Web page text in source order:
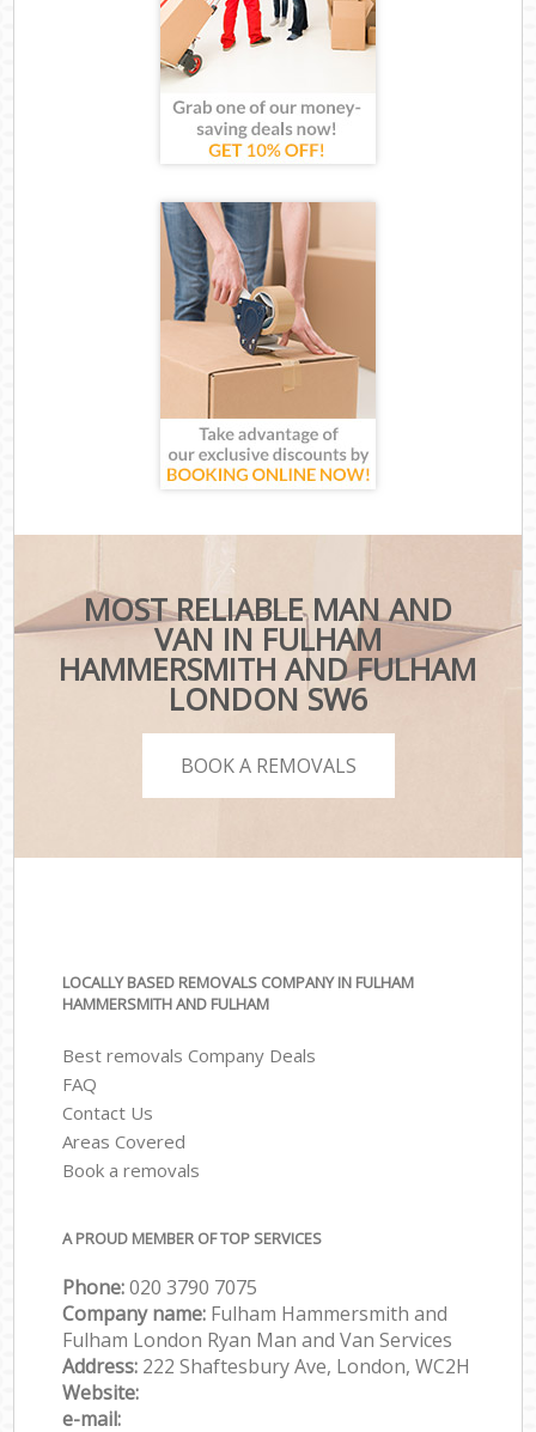
MOST RELIABLE MAN AND
VAN IN FULHAM
HAMMERSMITH AND FULHAM
LONDON SW6
BOOK A REMOVALS
LOCALLY BASED REMOVALS COMPANY IN FULHAM
HAMMERSMITH AND FULHAM
Best removals Company Deals
FAQ
Contact Us
Areas Covered
Book a removals
A PROUD MEMBER OF TOP SERVICES
Phone:‎‎‎020 3790 7075
Company name: Fulham Hammersmith and
Fulham London Ryan Man and Van Services
Address: 222 Shaftesbury Ave, London, WC2H
Website:
e-mail: